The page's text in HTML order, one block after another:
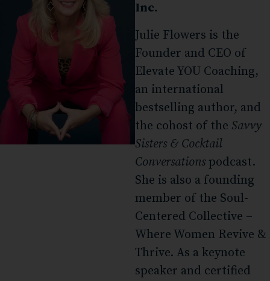
Inc.
Julie Flowers is the
Founder and CEO of
Elevate YOU Coaching,
an international
bestselling author, and
the cohost of the Savvy
Sisters & Cocktail
Conversationspodcast.
She is also a founding
member of the Soul-
Centered Collective –
Where Women Revive &
Thrive. As a keynote
speaker and certified